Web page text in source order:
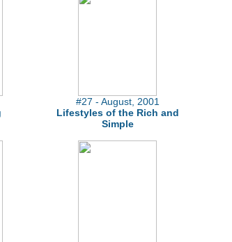
#27 - August, 2001
Lifestyles of the Rich and
Simple